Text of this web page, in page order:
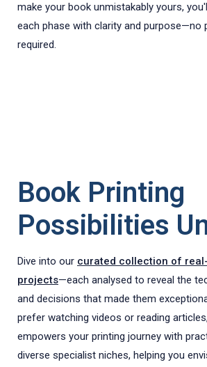
make your book unmistakably yours,
each phase with clarity and purpose—no
required.
Book Printing
Possibilities
Dive into our curated collection of
projects—each analysed to reveal the
and decisions that made them
prefer watching videos or reading
empowers your printing journey with
diverse specialist niches, helping you